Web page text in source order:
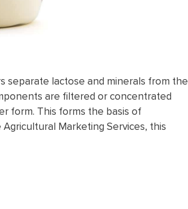
separate lactose and minerals from the
are filtered or concentrated
form. This forms the basis of
Marketing Services, this